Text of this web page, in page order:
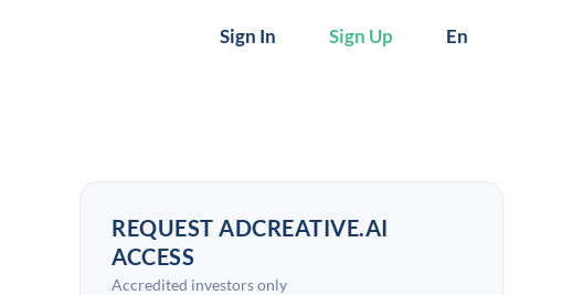
Sign In Sign Up En
REQUEST ADCREATIVE.AI
ACCESS
Accredited investors only